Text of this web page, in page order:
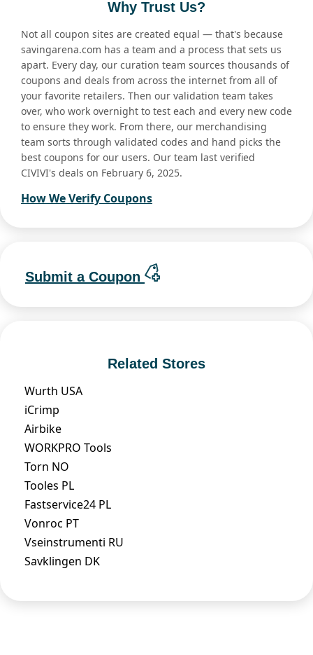
Why Trust Us?
Not all coupon sites are created equal — that's because
savingarena.com has a team and a process that sets us
apart. Every day, our curation team sources thousands of
coupons and deals from across the internet from all of
your favorite retailers. Then our validation team takes
over, who work overnight to test each and every new code
to ensure they work. From there, our merchandising
team sorts through validated codes and hand picks the
best coupons for our users. Our team last verified
CIVIVI's deals on February 6, 2025.
How We Verify Coupons
Submit a Coupon
Related Stores
Wurth USA
iCrimp
Airbike
WORKPRO Tools
Torn NO
Tooles PL
Fastservice24 PL
Vonroc PT
Vseinstrumenti RU
Savklingen DK